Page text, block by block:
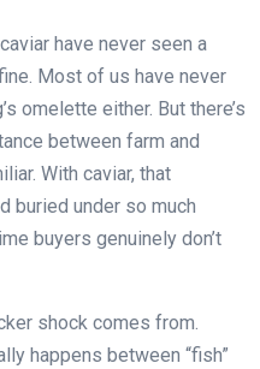
have never seen a
Most of us have never
omelette either. But there’s
between farm and
With caviar, that
buried under so much
buyers genuinely don’t
shock comes from.
happens between “fish”